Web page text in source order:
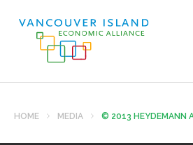
HOME MEDIA © 2013 HEYDEMANN